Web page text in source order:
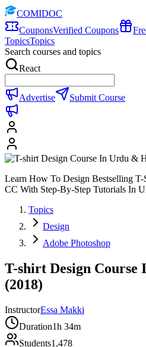
COMIDOC
CouponsVerified Coupons
TopicsTopics
Search courses and topics
React
Advertise Submit Course
Learn How To Design Bestselling
CC With Step-By-Step Tutorials In
Topics
Design
Adobe Photoshop
T-shirt Design
(2018)
InstructorEssa Makki
Duration1h 34m
Students1,478